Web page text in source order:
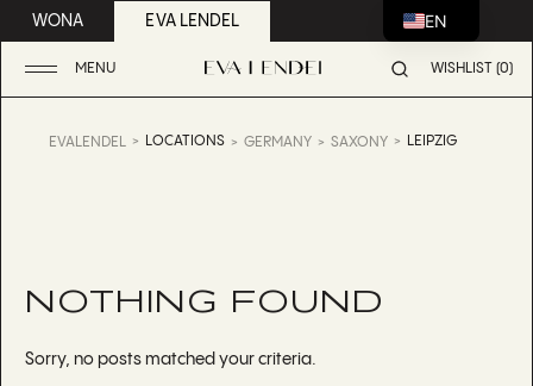
WONA EVA LENDEL
MENU WISHLIST (0)
EVALENDEL LOCATIONS GERMANY SAXONY LEIPZIG
NOTHING FOUND
Sorry, no posts matched your criteria.
EN